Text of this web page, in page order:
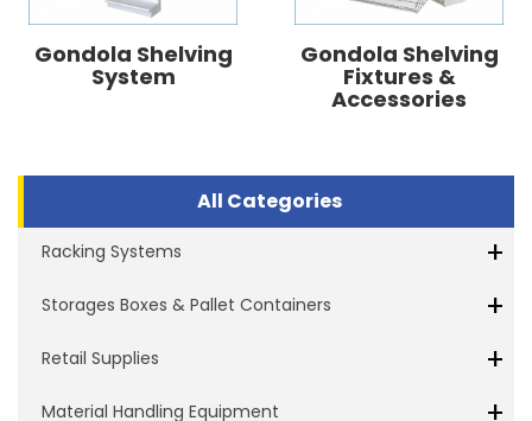
Gondola Shelving
System
Gondola Shelving
Fixtures &
Accessories
All Categories
Racking Systems +
Storages Boxes & Pallet Containers +
Retail Supplies +
Material Handling Equipment +